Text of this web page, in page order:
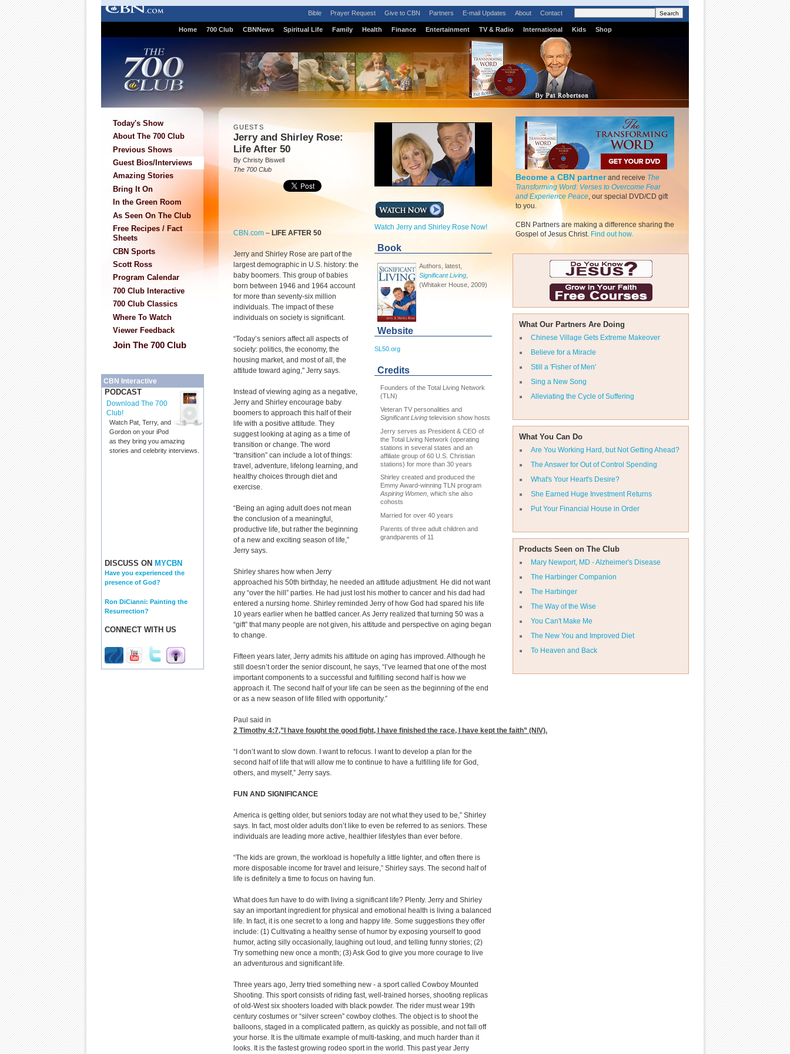
Bible Prayer Request Give to CBN Partners E-mail Updates About Contact
Home 700 Club CBNNews Spiritual Life Family Health Finance Entertainment TV & Radio International Kids Shop
Today's Show
About The 700 Club
Previous Shows
Guest Bios/Interviews
Amazing Stories
Bring It On
In the Green Room
As Seen On The Club
Free Recipes / Fact
Sheets
CBN Sports
Scott Ross
Program Calendar
700 Club Interactive
700 Club Classics
Where To Watch
Viewer Feedback
Join The 700 Club
CBN Interactive
PODCAST
Download The 700
Club!
Watch Pat, Terry, and
Gordon on your iPod
as they bring you amazing
stories and celebrity interviews.
DISCUSS ON MYCBN
Have you experienced the
presence of God?
Ron DiCianni: Painting the
Resurrection?
CONNECT WITH US
Become a CBN partnerand receive The
Transforming Word: Verses to Overcome Fear
and Experience Peace, our special DVD/CD gift
to you.
CBN Partners are making a difference sharing the
Gospel of Jesus Christ. Find out how.
What Our Partners Are Doing
Chinese Village Gets Extreme Makeover
Believe for a Miracle
Still a 'Fisher of Men'
Sing a New Song
Alleviating the Cycle of Suffering
What You Can Do
Are You Working Hard, but Not Getting Ahead?
The Answer for Out of Control Spending
What's Your Heart's Desire?
She Earned Huge Investment Returns
Put Your Financial House in Order
Products Seen on The Club
Mary Newport, MD - Alzheimer's Disease
The Harbinger Companion
The Harbinger
The Way of the Wise
You Can't Make Me
The New You and Improved Diet
To Heaven and Back
Watch Jerry and Shirley Rose Now!
Book
Authors, latest,
Significant Living
(Whitaker House, 2009)
Website
SL50.org
Credits
Founders of the Total Living Network
(TLN)
Veteran TV personalities and
Significant Living television show hosts
Jerry serves as President & CEO of
the Total Living Network (operating
stations in several states and an
affiliate group of 60 U.S. Christian
stations) for more than 30 years
Shirley created and produced the
Emmy Award-winning TLN program
Aspiring Women , which she also
cohosts
Married for over 40 years
Parents of three adult children and
grandparents of 11
GUESTS
Jerry and Shirley Rose:
Life After 50
By Christy Biswell
The 700 Club
CBN.com – LIFE AFTER 50
Jerry and Shirley Rose are part of the
largest demographic in U.S. history: the
baby boomers. This group of babies
born between 1946 and 1964 account
for more than seventy-six million
individuals. The impact of these
individuals on society is significant.
“Today’s seniors affect all aspects of
society: politics, the economy, the
housing market, and most of all, the
attitude toward aging," Jerry says.
Instead of viewing aging as a negative,
Jerry and Shirley encourage baby
boomers to approach this half of their
life with a positive attitude. They
suggest looking at aging as a time of
transition or change. The word
“transition” can include a lot of things:
travel, adventure, lifelong learning, and
healthy choices through diet and
exercise.
“Being an aging adult does not mean
the conclusion of a meaningful,
productive life, but rather the beginning
of a new and exciting season of life,”
Jerry says.
Shirley shares how when Jerry
approached his 50th birthday, he needed an attitude adjustment. He did not want
any “over the hill” parties. He had just lost his mother to cancer and his dad had
entered a nursing home. Shirley reminded Jerry of how God had spared his life
10 years earlier when he battled cancer. As Jerry realized that turning 50 was a
“gift” that many people are not given, his attitude and perspective on aging began
to change.
Fifteen years later, Jerry admits his attitude on aging has improved. Although he
still doesn’t order the senior discount, he says, “I’ve learned that one of the most
important components to a successful and fulfilling second half is how we
approach it. The second half of your life can be seen as the beginning of the end
or as a new season of life filled with opportunity.”
Paul said in
2 Timothy 4:7,”I have fought the good fight, I have finished the race, I have kept the faith” (NIV).
“I don’t want to slow down. I want to refocus. I want to develop a plan for the
second half of life that will allow me to continue to have a fulfilling life for God,
others, and myself,” Jerry says.
FUN AND SIGNIFICANCE
America is getting older, but seniors today are not what they used to be,” Shirley
says. In fact, most older adults don’t like to even be referred to as seniors. These
individuals are leading more active, healthier lifestyles than ever before.
“The kids are grown, the workload is hopefully a little lighter, and often there is
more disposable income for travel and leisure,” Shirley says. The second half of
life is definitely a time to focus on having fun.
What does fun have to do with living a significant life? Plenty. Jerry and Shirley
say an important ingredient for physical and emotional health is living a balanced
life. In fact, it is one secret to a long and happy life. Some suggestions they offer
include: (1) Cultivating a healthy sense of humor by exposing yourself to good
humor, acting silly occasionally, laughing out loud, and telling funny stories; (2)
Try something new once a month; (3) Ask God to give you more courage to live
an adventurous and significant life.
Three years ago, Jerry tried something new - a sport called Cowboy Mounted
Shooting. This sport consists of riding fast, well-trained horses, shooting replicas
of old-West six shooters loaded with black powder. The rider must wear 19th
century costumes or “silver screen” cowboy clothes. The object is to shoot the
balloons, staged in a complicated pattern, as quickly as possible, and not fall off
your horse. It is the ultimate example of multi-tasking, and much harder than it
looks. It is the fastest growing rodeo sport in the world. This past year Jerry